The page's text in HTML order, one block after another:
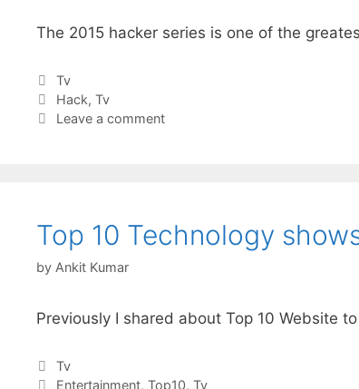
The 2015 hacker series is one of the
Categories
Tv
Tags
Hack, Tv
Leave a comment
Top 10 Technology
by Ankit Kumar
Previously I shared about Top 10 Website
Categories
Tv
Tags
Entertainment, Top10, Tv